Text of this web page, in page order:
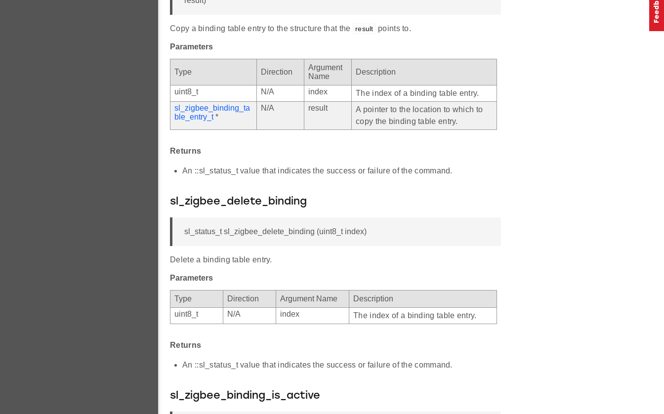
Copy a binding table entry to the structure that the result points to.
Parameters
Type Direction
Argument
Name
Description
uint8_t N/A index
The index of a binding table entry.
sl_zigbee_binding_ta
ble_entry_t*
N/A result
A pointer to the location to which to
copy the binding table entry.
Returns
An ::sl_status_t value that indicates the success or failure of the command.
sl_zigbee_delete_binding
sl_status_t sl_zigbee_delete_binding (uint8_t index)
Delete a binding table entry.
Parameters
Type Direction Argument Name
Description
uint8_t
N/A index The index of a binding table entry.
Returns
An ::sl_status_t value that indicates the success or failure of the command.
sl_zigbee_binding_is_active